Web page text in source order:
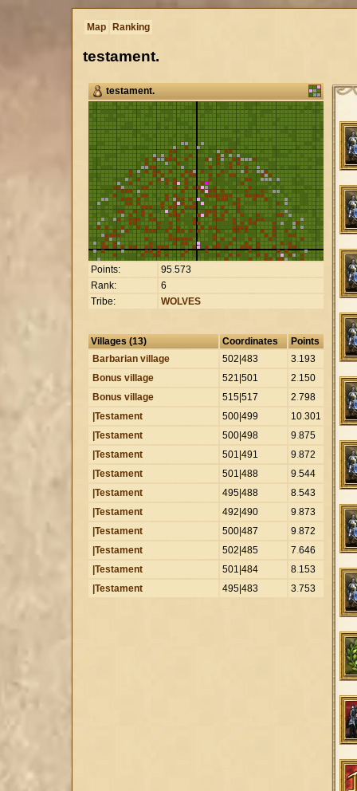
Map Ranking
testament.
testament.
Points: 95.573
Rank:
6
Tribe:
WOLVES
Villages (13) Coordinates
Points
Barbarian village
502|483 3.193
Bonus village
521|501 2.150
Bonus village
515|517 2.798
|Testament
500|499 10.301
|Testament
500|498 9.875
|Testament
501|491 9.872
|Testament
501|488 9.544
|Testament
495|488 8.543
|Testament
492|490 9.873
|Testament
500|487 9.872
|Testament
502|485 7.646
|Testament
501|484 8.153
|Testament
495|483 3.753